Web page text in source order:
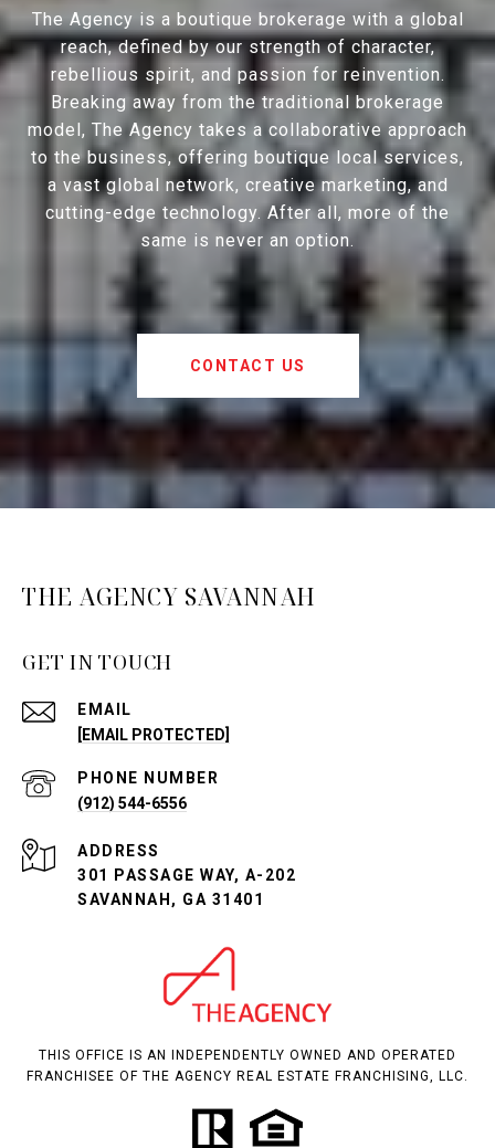
The Agency is a boutique brokerage with a global
reach, defined by our strength of character,
rebellious spirit, and passion for reinvention.
Breaking away from the traditional brokerage
model, The Agency takes a collaborative approach
to the business, offering boutique local services,
a vast global network, creative marketing, and
cutting-edge technology. After all, more of the
same is never an option.
CONTACT US
THE AGENCY SAVANNAH
GET IN TOUCH
EMAIL
[EMAIL PROTECTED]
PHONE NUMBER
(912) 544-6556
ADDRESS
301 PASSAGE WAY, A-202
SAVANNAH, GA 31401
THIS OFFICE IS AN INDEPENDENTLY OWNED AND OPERATED
FRANCHISEE OF THE AGENCY REAL ESTATE FRANCHISING, LLC.